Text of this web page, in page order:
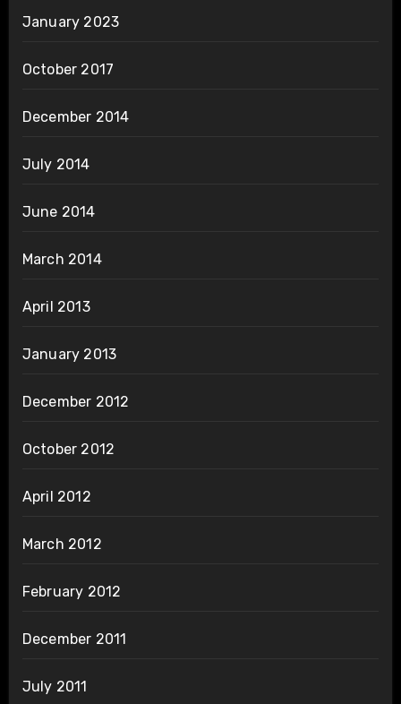
January 2023
October 2017
December 2014
July 2014
June 2014
March 2014
April 2013
January 2013
December 2012
October 2012
April 2012
March 2012
February 2012
December 2011
July 2011